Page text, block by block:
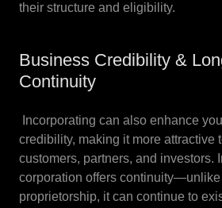
their structure and eligibility.
Business Credibility &
Continuity
Incorporating can also enhance
credibility, making it more attractive
customers, partners, and investors.
corporation offers
proprietorship, it can continue to